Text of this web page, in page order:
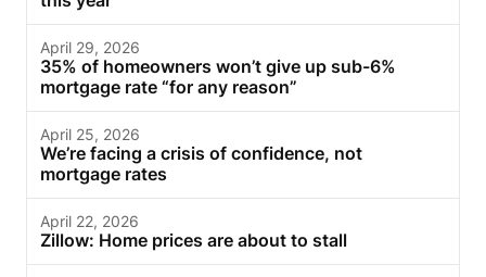
April 29, 2026
35% of homeowners won’t give up sub-6%
mortgage rate “for any reason”
April 25, 2026
We’re facing a crisis of confidence, not
mortgage rates
April 22, 2026
Zillow: Home prices are about to stall